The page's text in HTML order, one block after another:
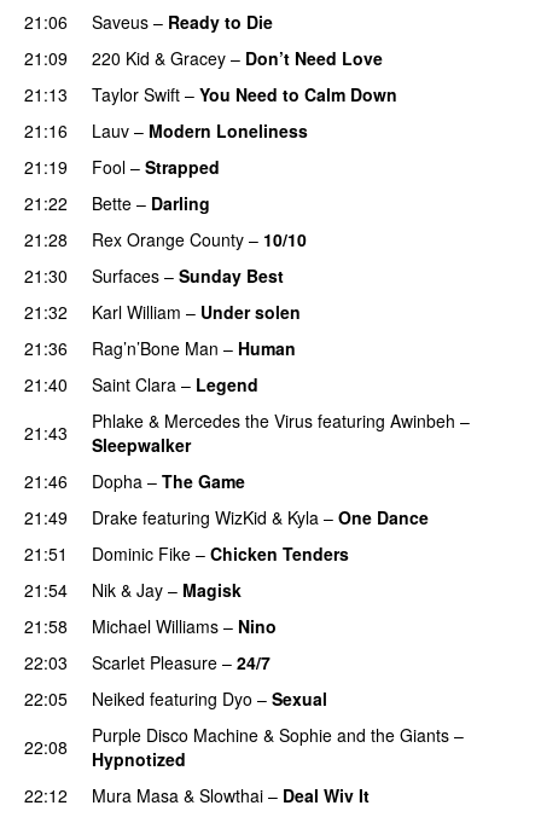
21:06
Saveus – Ready to Die
21:09 220 Kid & Gracey – Don’t Need Love
21:13
Taylor Swift – You Need to Calm Down
21:16
Lauv – Modern Loneliness
21:19 Fool – Strapped
21:22 Bette – Darling
21:28
Rex Orange County – 10/10
21:30 Surfaces – Sunday Best
21:32 Karl William – Under solen
21:36
Rag’n’Bone Man – Human
21:40 Saint Clara – Legend
21:43
Phlake & Mercedes the Virus featuring Awinbeh –
Sleepwalker
21:46
Dopha – The Game
21:49 Drake featuring WizKid & Kyla – One Dance
21:51
Dominic Fike – Chicken Tenders
21:54
Nik & Jay – Magisk
21:58
Michael Williams – Nino
22:03
Scarlet Pleasure – 24/7
22:05
Neiked featuring Dyo – Sexual
22:08 Purple Disco Machine & Sophie and the Giants –
Hypnotized
22:12
Mura Masa & Slowthai – Deal Wiv It